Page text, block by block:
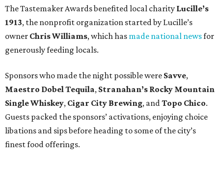
The Tastemaker Awards benefited local charity Lucille’s
1913, the nonprofit organization started by Lucille’s
owner Chris Williams, which has made national newsfor
generously feeding locals.
Sponsors who made the night possible were Savve,
Maestro Dobel Tequila, Stranahan’s Rocky Mountain
Single Whiskey, Cigar City Brewing, andTopo Chico.
Guests packed the sponsors’ activations, enjoying choice
libations and sips before heading to some of the city’s
finest food offerings.